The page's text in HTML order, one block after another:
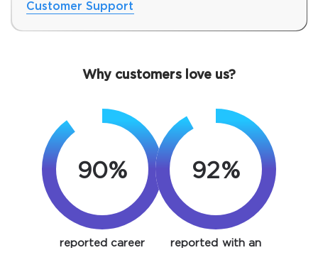
SPECIAL OFFER:
GET 10% OFF. This is ONE
TIME OFFER
You save
10%
Customer Support
Why customers love us?
90%
reported career
92%
reported with an